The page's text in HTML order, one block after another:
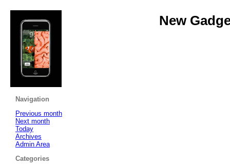
New
Navigation
Previous month
Next month
Today
Archives
Admin Area
Categories